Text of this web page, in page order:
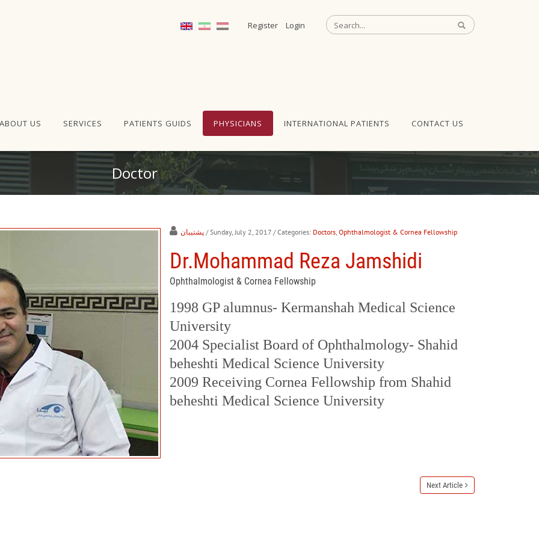
Register Login
ABOUT US SERVICES PATIENTS GUIDS PHYSICIANS INTERNATIONAL PATIENTS CONTACT US
Doctor
پشتیبان / Sunday, July 2, 2017 / Categories: Doctors, Ophthalmologist & Cornea Fellowship
Dr.Mohammad Reza Jamshidi
Ophthalmologist & Cornea Fellowship
1998 GP alumnus- Kermanshah Medical Science
University
2004 Specialist Board of Ophthalmology- Shahid
beheshti Medical Science University
2009 Receiving Cornea Fellowship from Shahid
beheshti Medical Science University
Next Article